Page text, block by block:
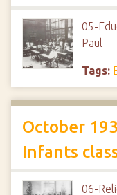
05-
Paul
Tags:
October
Infants
06-